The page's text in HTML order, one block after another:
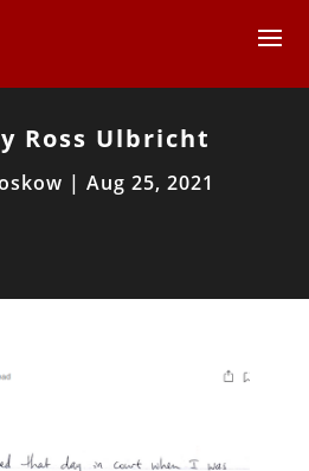
Ross Ulbricht
| Aug 25, 2021